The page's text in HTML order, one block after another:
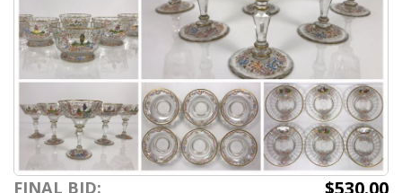
FINAL BID: $530.00